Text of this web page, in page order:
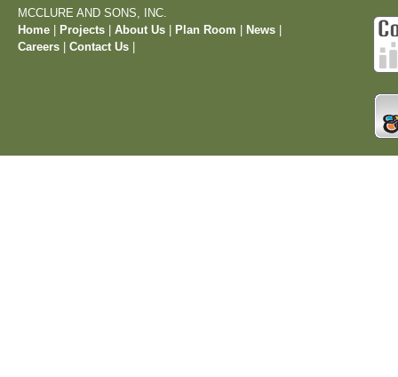
MCCLURE AND SONS, INC.
Home
Projects About Us Plan Room News
Careers
Contact Us